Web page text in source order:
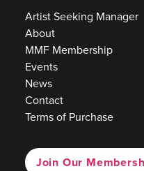
Artist Seeking Manager
About
MMF Membership
Events
News
Contact
Terms of Purchase
Join Our